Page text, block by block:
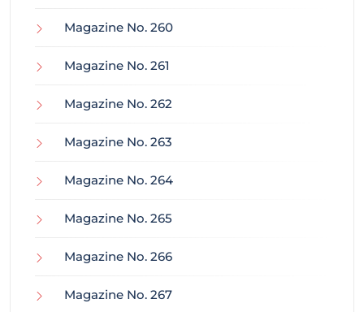
Magazine No. 260
Magazine No. 261
Magazine No. 262
Magazine No. 263
Magazine No. 264
Magazine No. 265
Magazine No. 266
Magazine No. 267